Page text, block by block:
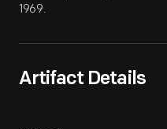
1969.
Artifact Details